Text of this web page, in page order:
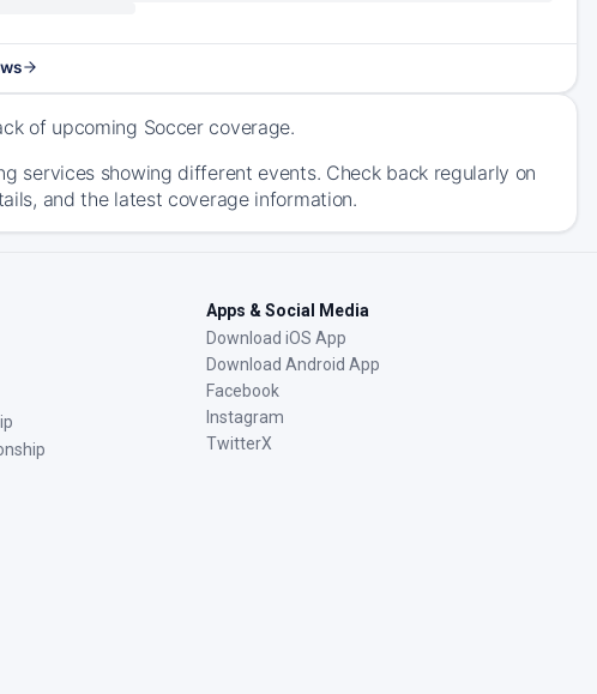
of upcoming Soccer coverage.
services showing different events. Check back regularly on
and the latest coverage information.
Apps & Social Media
Download iOS App
Download Android App
Facebook
Instagram
TwitterX